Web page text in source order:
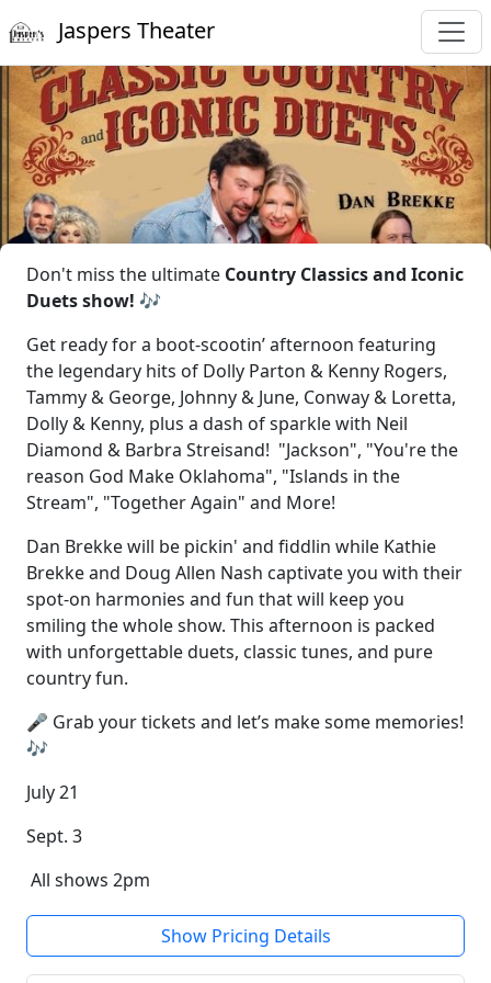
Jaspers Theater
Don't miss the ultimate Country Classics and Iconic
Duets show! 🎶
Get ready for a boot-scootin’ afternoon featuring
the legendary hits of Dolly Parton & Kenny Rogers,
Tammy & George, Johnny & June, Conway & Loretta,
Dolly & Kenny, plus a dash of sparkle with Neil
Diamond & Barbra Streisand! "Jackson", "You're the
reason God Make Oklahoma", "Islands in the
Stream", "Together Again" and More!
Dan Brekke will be pickin' and fiddlin while Kathie
Brekke and Doug Allen Nash captivate you with their
spot-on harmonies and fun that will keep you
smiling the whole show. This afternoon is packed
with unforgettable duets, classic tunes, and pure
country fun.
🎤 Grab your tickets and let’s make some memories!
🎶
July 21
Sept. 3
All shows 2pm
Show Pricing Details